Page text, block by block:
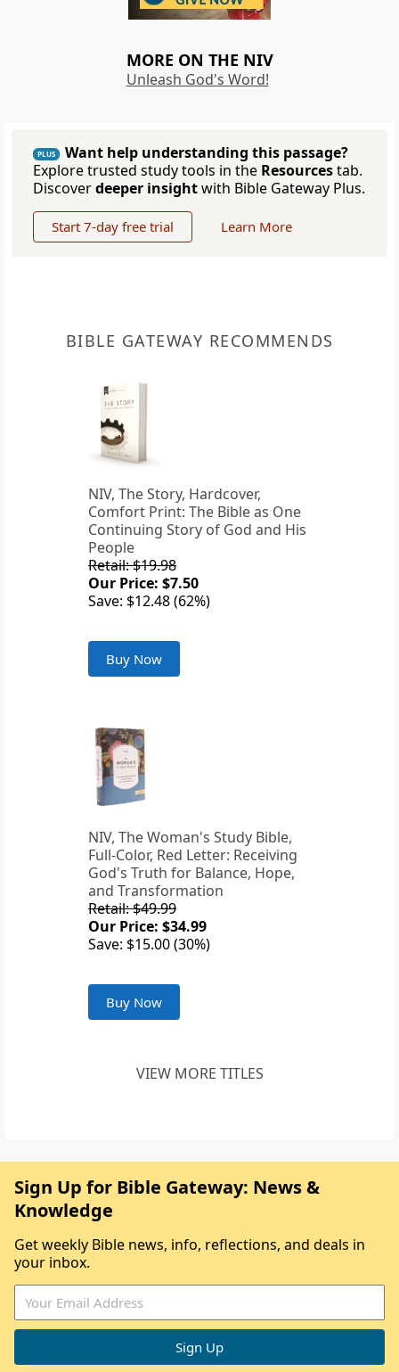
MORE ON THE NIV
Unleash God's Word!
PLUS
Want help understanding this passage?
Explore trusted study tools in the Resourcestab.
Discoverdeeper insightwith Bible Gateway Plus.
Start 7-day free trial Learn More
BIBLE GATEWAY RECOMMENDS
NIV, The Story, Hardcover,
Comfort Print: The Bible as One
Continuing Story of God and His
People
Retail: $19.98
Our Price: $7.50
Save: $12.48 (62%)
Buy Now
NIV, The Woman's Study Bible,
Full-Color, Red Letter: Receiving
God's Truth for Balance, Hope,
and Transformation
Retail: $49.99
Our Price: $34.99
Save: $15.00 (30%)
Buy Now
VIEW MORE TITLES
Sign Up for Bible Gateway: News &
Knowledge
Get weekly Bible news, info, reflections, and deals in
your inbox.